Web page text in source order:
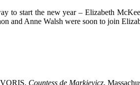
to start the new year – Elizabeth
and Anne Walsh were soon to join
Countess de Markievicz,